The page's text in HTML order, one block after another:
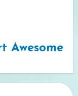
Awesome